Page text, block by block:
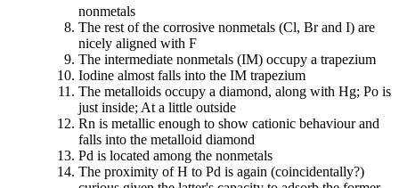
nonmetals
The rest of the corrosive nonmetals (Cl, Br and I) are
nicely aligned with F
The intermediate nonmetals (IM) occupy a trapezium
Iodine almost falls into the IM trapezium
The metalloids occupy a diamond, along with Hg; Po is
just inside; At a little outside
Rn is metallic enough to show cationic behaviour and
falls into the metalloid diamond
Pd is located among the nonmetals
The proximity of H to Pd is again (coincidentally?)